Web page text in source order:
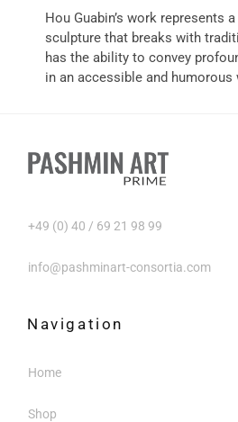
Hou Guabin’s work represents
sculpture that breaks with
has the ability to convey
in an accessible and humorous
+49 (0) 40 / 69 21 98 99
info@pashminart-consortia.com
Navigation
Home
Shop